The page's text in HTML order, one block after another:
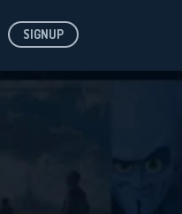
SIGNUP